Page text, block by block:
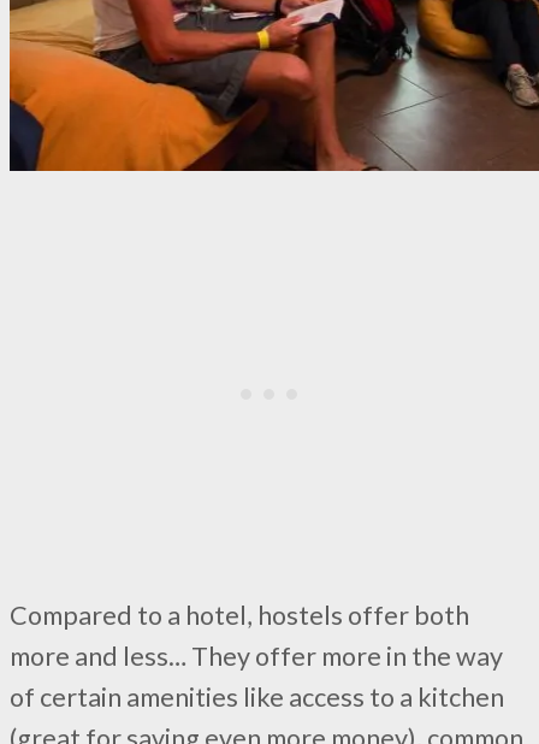
Compared to a hotel, hostels offer both
more and less… They offer more in the way
of certain amenities like access to a kitchen